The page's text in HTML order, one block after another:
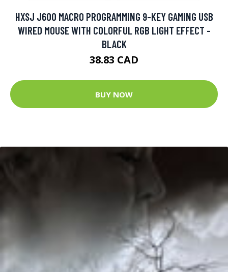
HXSJ J600 MACRO PROGRAMMING 9-KEY GAMING USB
WIRED MOUSE WITH COLORFUL RGB LIGHT EFFECT -
BLACK
38.83 CAD
BUY NOW